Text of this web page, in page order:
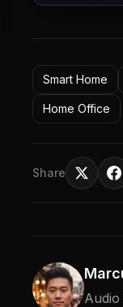
Smart Home
Home Office
Share